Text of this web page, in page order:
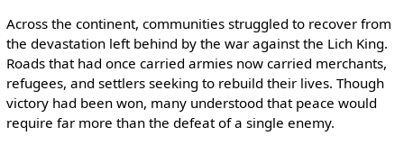
Across the continent, communities struggled to recover from
the devastation left behind by the war against the Lich King.
Roads that had once carried armies now carried merchants,
refugees, and settlers seeking to rebuild their lives. Though
victory had been won, many understood that peace would
require far more than the defeat of a single enemy.